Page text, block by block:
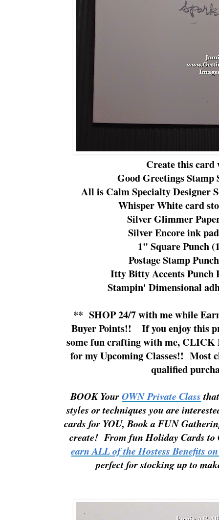
Create this
Good Greetings Stamp
All is Calm Specialty Designer
Whisper White card
Silver Glimmer
Silver Encore ink
1" Square Punch
Postage Stamp
Itty Bitty Accents Punch
Stampin' Dimensional
**SHOP 24/7with me while
Buyer Points!!
If you enjoy this
some fun crafting with me, CLICK
for my Upcoming Classes!! Most
qualified
BOOK YourOWN Private Class
styles or techniques you are
cards for YOU, Book a FUN
create! From fun Holiday Cards to
earn ALL of the Hostess Benefits
perfect for stocking up to